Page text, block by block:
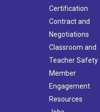
Certification
Contract and
Negotiations
Classroom and
Teacher Safety
Member
Engagement
Resources